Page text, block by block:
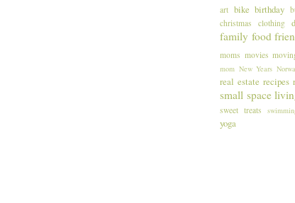
art bike birthday
christmas clothing
family food
moms movies
mom New Years
real estate recipes
small space
sweet treats
yoga